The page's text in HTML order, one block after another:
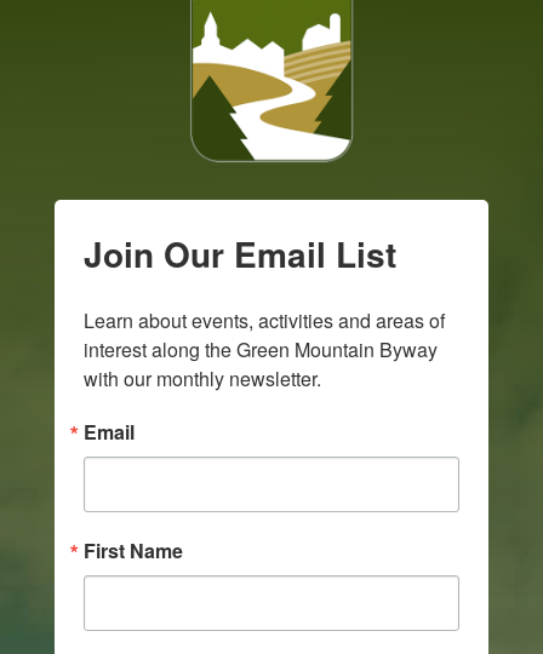
Join Our Email List
Learn about events, activities and areas of
interest along the Green Mountain Byway
with our monthly newsletter.
Email
First Name